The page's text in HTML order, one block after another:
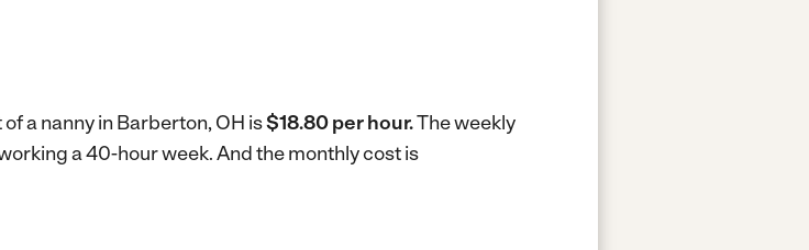
a nanny in Barberton, OH is$18.80 per hour.The weekly
a 40-hour week.And the monthly cost is